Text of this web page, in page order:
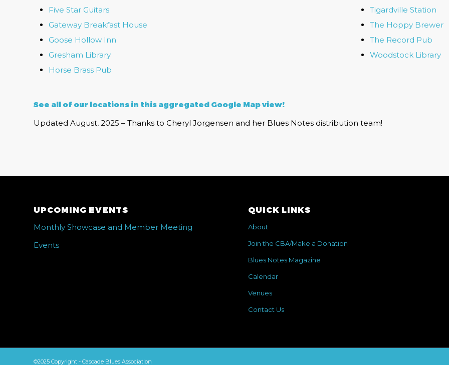
Five Star Guitars
Gateway Breakfast House
Goose Hollow Inn
Gresham Library
Horse Brass Pub
Tigardville Station
The Hoppy Brewer
The Record Pub
Woodstock Library
See all of our locations in this aggregated Google Map view!
Updated August, 2025 – Thanks to Cheryl Jorgensen and her Blues Notes distribution team!
UPCOMING EVENTS
Monthly Showcase and Member Meeting
Events
QUICK LINKS
About
Join the CBA/Make a Donation
Blues Notes Magazine
Calendar
Venues
Contact Us
©2025 Copyright - Cascade Blues Association